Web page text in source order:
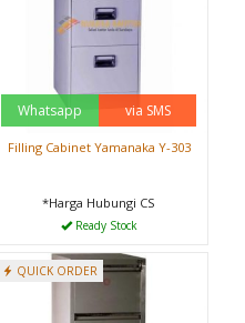
Whatsapp via SMS
Filling Cabinet Yamanaka Y-303
*Harga Hubungi CS
Ready Stock
QUICK ORDER